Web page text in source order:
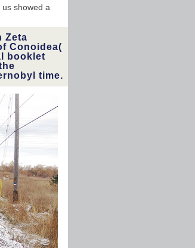
showed a
Zeta
Conoidea(
booklet
time.